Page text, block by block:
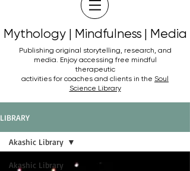
Mythology | Mindfulness | Media
Mythology | Mindfulness | Media
Publishing original storytelling, research, and
media. Enjoy accessing free mindful
therapeutic
activities for coaches and clients in the Soul
Science Library
LIBRARY
Akashic Library
Akashic Library